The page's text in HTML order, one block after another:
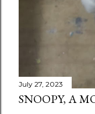
July 27, 2023
SNOOPY, A